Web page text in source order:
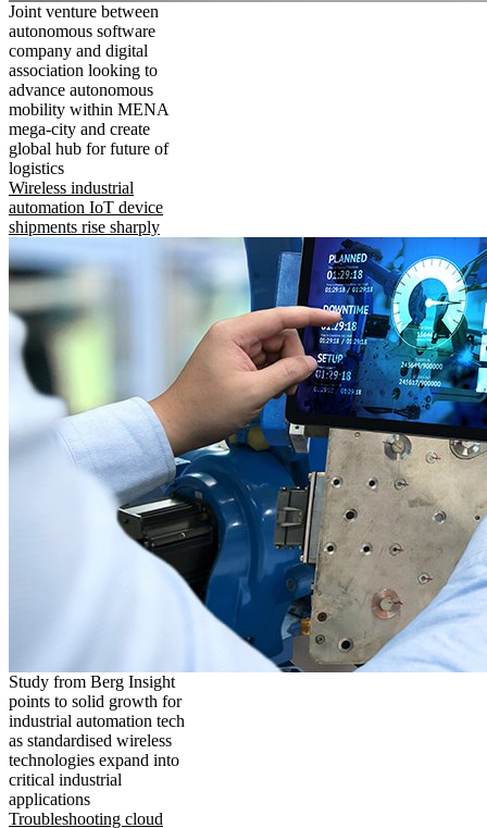
Joint venture between
autonomous software
company and digital
association looking to
advance autonomous
mobility within MENA
mega-city and create
global hub for future of
logistics
Wireless industrial
automation IoT device
shipments rise sharply
Study from Berg Insight
points to solid growth for
industrial automation tech
as standardised wireless
technologies expand into
critical industrial
applications
Troubleshooting cloud